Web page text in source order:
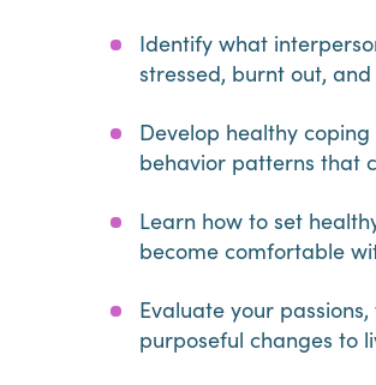
Identify what
stressed, burnt out,
Develop healthy
behavior patterns that
Learn how to set
become comfortable
Evaluate your
purposeful changes to